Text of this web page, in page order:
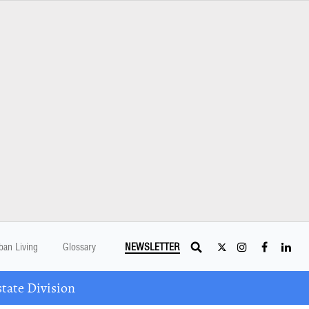
Living Glossary NEWSLETTER
Division